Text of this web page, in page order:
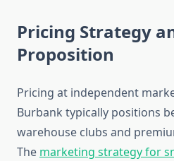
Pricing Strategy
Proposition
Pricing at independent
Burbank typically positions
warehouse clubs and
The marketing strategy for